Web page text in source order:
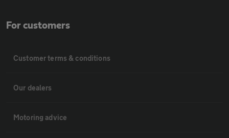
For customers
Customer terms & conditions
Our dealers
Motoring advice